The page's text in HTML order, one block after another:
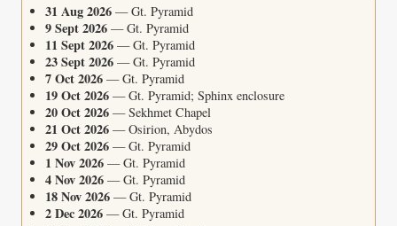
31 Aug 2026 — Gt. Pyramid
9 Sept 2026 — Gt. Pyramid
11 Sept 2026 — Gt. Pyramid
23 Sept 2026 — Gt. Pyramid
7 Oct 2026 — Gt. Pyramid
19 Oct 2026 — Gt. Pyramid; Sphinx enclosure
20 Oct 2026 — Sekhmet Chapel
21 Oct 2026 — Osirion, Abydos
29 Oct 2026 — Gt. Pyramid
1 Nov 2026 — Gt. Pyramid
4 Nov 2026 — Gt. Pyramid
18 Nov 2026 — Gt. Pyramid
2 Dec 2026 — Gt. Pyramid